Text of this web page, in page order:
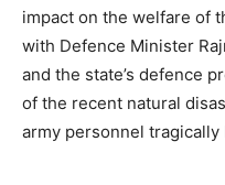
impact on the welfare of
with Defence Minister
and the state’s defence
of the recent natural
army personnel